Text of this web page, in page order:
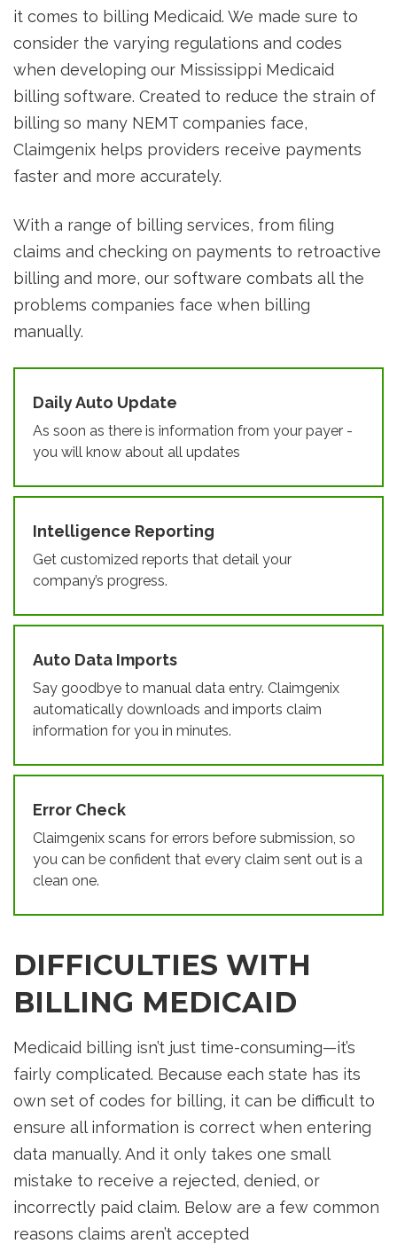
it comes to billing Medicaid. We made sure to
consider the varying regulations and codes
when developing our Mississippi Medicaid
billing software. Created to reduce the strain of
billing so many NEMT companies face,
Claimgenix helps providers receive payments
faster and more accurately.
With a range of billing services, from filing
claims and checking on payments to retroactive
billing and more, our software combats all the
problems companies face when billing
manually.
Daily Auto Update
As soon as there is information from your payer -
you will know about all updates
Intelligence Reporting
Get customized reports that detail your
company’s progress.
Auto Data Imports
Say goodbye to manual data entry. Claimgenix
automatically downloads and imports claim
information for you in minutes.
Error Check
Claimgenix scans for errors before submission, so
you can be confident that every claim sent out is a
clean one.
DIFFICULTIES WITH
BILLING MEDICAID
Medicaid billing isn’t just time-consuming—it’s
fairly complicated. Because each state has its
own set of codes for billing, it can be difficult to
ensure all information is correct when entering
data manually. And it only takes one small
mistake to receive a rejected, denied, or
incorrectly paid claim. Below are a few common
reasons claims aren’t accepted